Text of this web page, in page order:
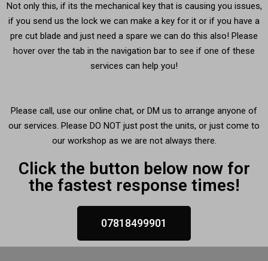
Not only this, if its the mechanical key that is causing you issues,
if you send us the lock we can make a key for it or if you have a
pre cut blade and just need a spare we can do this also! Please
hover over the tab in the navigation bar to see if one of these
services can help you!
Please call, use our online chat, or DM us to arrange anyone of
our services. Please DO NOT just post the units, or just come to
our workshop as we are not always there.
Click the button below now for
the fastest response times!
07818499901